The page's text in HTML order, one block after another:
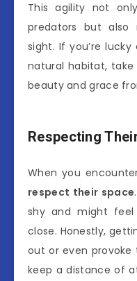
This agility not
predators but also
sight. If you’re
natural habitat,
beauty and grace
Respecting
When you
respect their space
shy and might
close. Honestly,
out or even
keep a distance of